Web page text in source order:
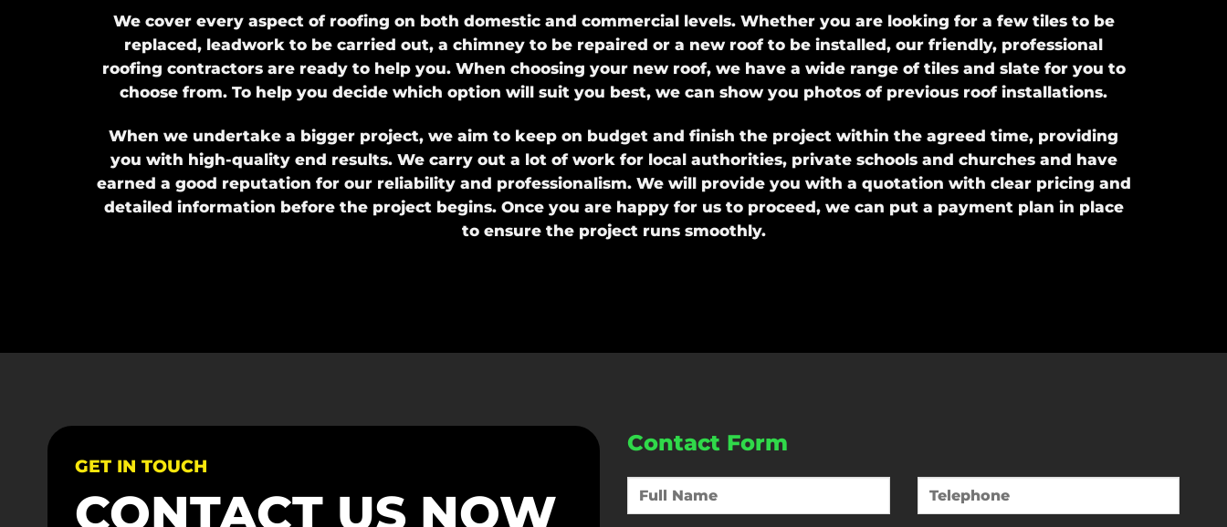
We cover every aspect of roofing on both domestic and commercial levels. Whether you are looking for a few tiles to be
replaced, leadwork to be carried out, a chimney to be repaired or a new roof to be installed, our friendly, professional
roofing contractors are ready to help you. When choosing your new roof, we have a wide range of tiles and slate for you to
choose from. To help you decide which option will suit you best, we can show you photos of previous roof installations.
When we undertake a bigger project, we aim to keep on budget and finish the project within the agreed time, providing
you with high-quality end results. We carry out a lot of work for local authorities, private schools and churches and have
earned a good reputation for our reliability and professionalism. We will provide you with a quotation with clear pricing and
detailed information before the project begins. Once you are happy for us to proceed, we can put a payment plan in place
to ensure the project runs smoothly.
GET IN TOUCH
CONTACT US NOW
Contact Form